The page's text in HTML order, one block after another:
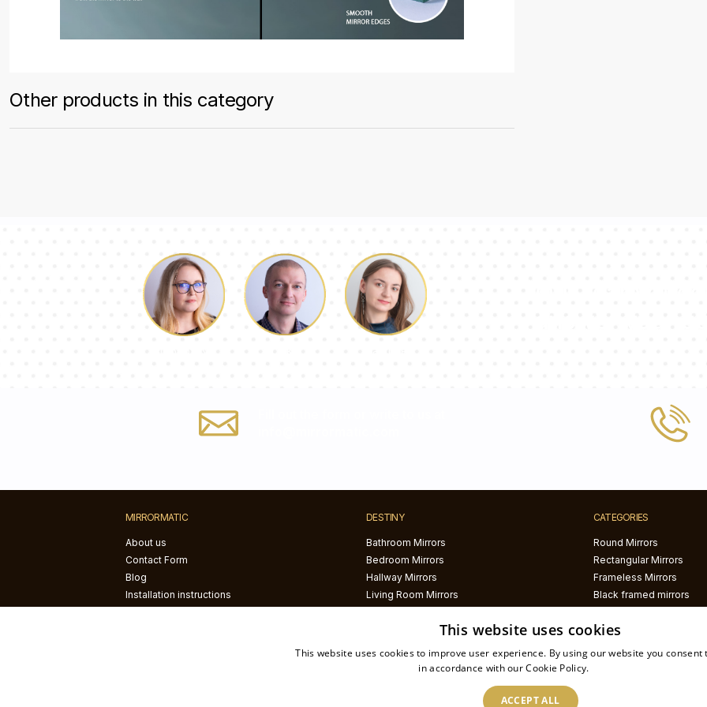
Other products in this category
MIRRORMATIC
About us
Contact Form
Blog
Installation instructions
DESTINY
Bathroom Mirrors
Bedroom Mirrors
Hallway Mirrors
Living Room Mirrors
CATEGORIES
Round Mirrors
Rectangular Mirrors
Frameless Mirrors
Black framed mirrors
LED mirrors
This website uses cookies
This website uses cookies to improve user experience. By using our website you consent
in accordance with our Cookie Policy.
ACCEPT ALL